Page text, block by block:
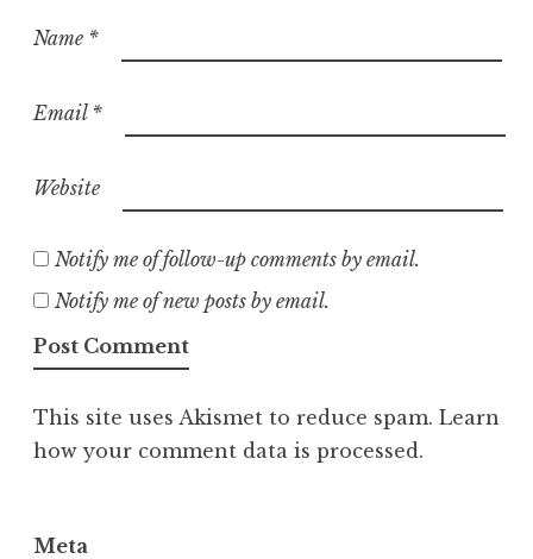
Name *
Email *
Website
Notify me of follow-up comments by email.
Notify me of new posts by email.
This site uses Akismet to reduce spam. Learn
how your comment data is processed.
Meta